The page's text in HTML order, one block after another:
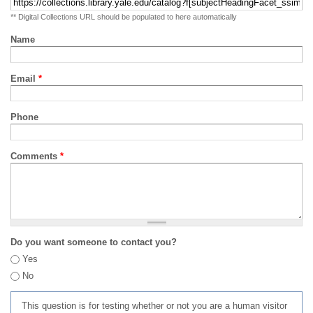
** Digital Collections URL should be populated to here automatically
Name
Email *
Phone
Comments *
Do you want someone to contact you?
Yes
No
This question is for testing whether or not you are a human visitor